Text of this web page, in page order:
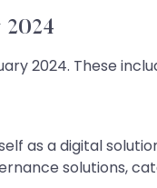
2024
2024. These
as a digital
solutions,